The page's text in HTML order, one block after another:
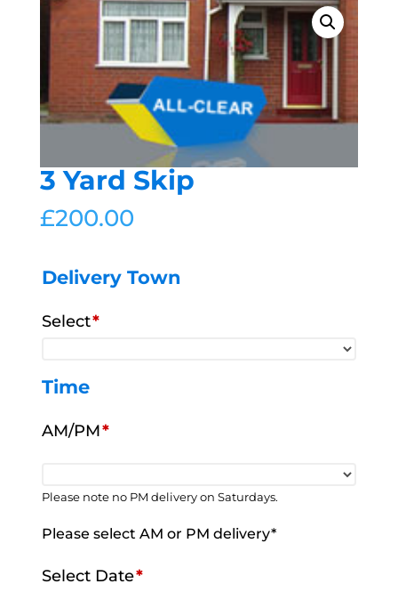
3 Yard Skip
£200.00
Delivery Town
Select*
Time
AM/PM*
Please note no PM delivery on Saturdays.
Please select AM or PM delivery*
Select Date*